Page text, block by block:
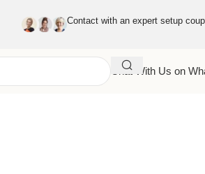
Contact with an expert setup
Chat With Us on